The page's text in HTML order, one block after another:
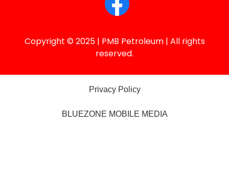
Copyright © 2025 | PMB Petroleum | All rights
reserved.
Privacy Policy
BLUEZONE MOBILE MEDIA